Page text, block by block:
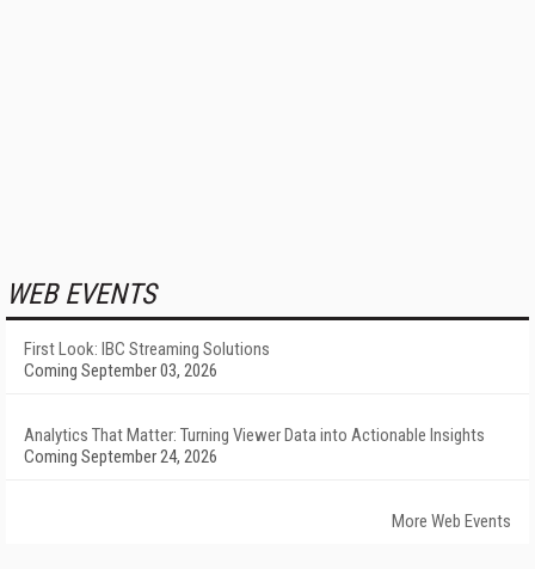
WEB EVENTS
First Look: IBC Streaming Solutions
Coming September 03, 2026
Analytics That Matter: Turning Viewer Data into Actionable Insights
Coming September 24, 2026
More Web Events